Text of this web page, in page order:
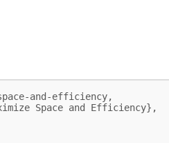
and-efficiency,